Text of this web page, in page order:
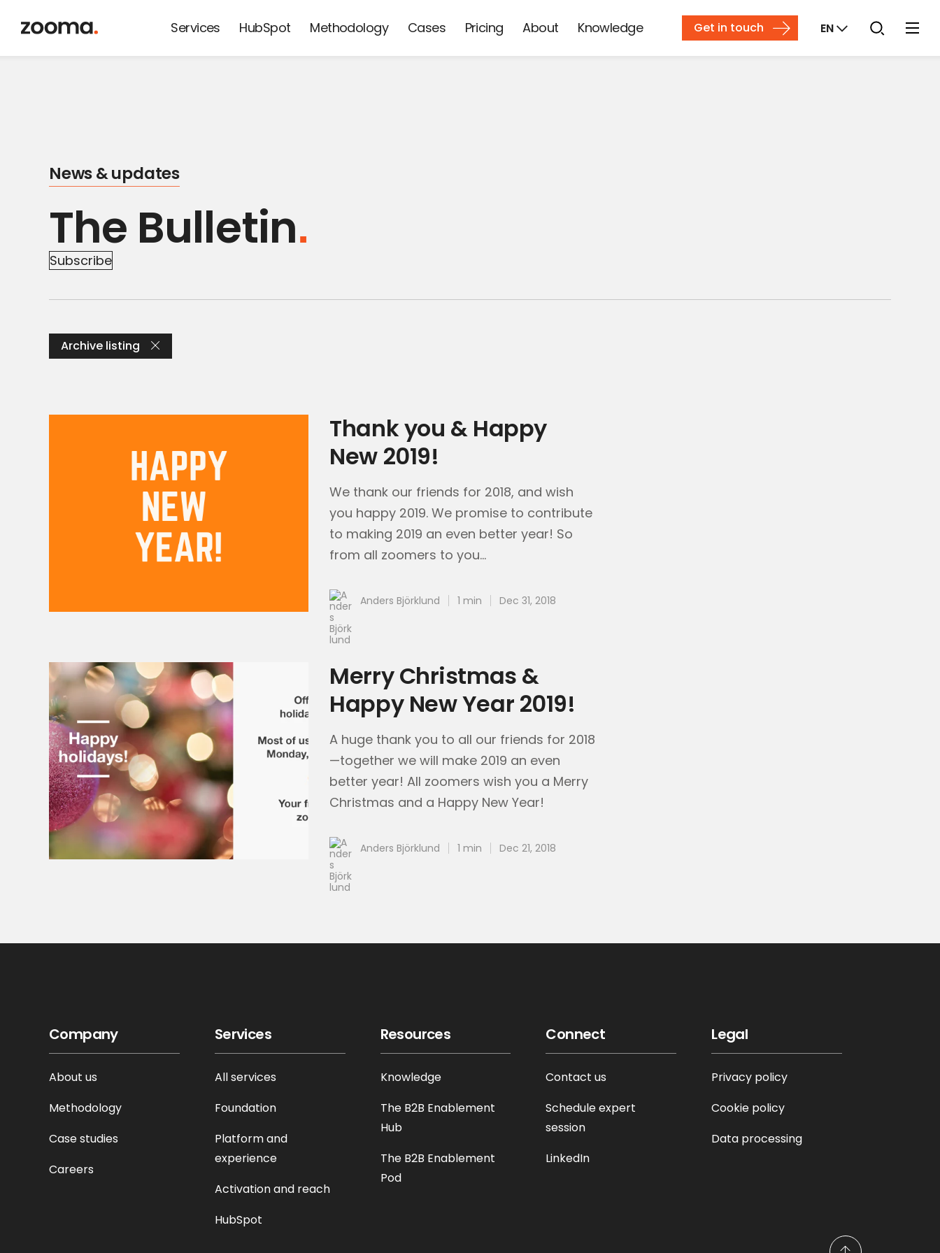
Services HubSpot Methodology Cases Pricing About Knowledge Get in touch EN
News & updates
The Bulletin
Subscribe
Archive listing
Thank you & Happy
New 2019!
We thank our friends for 2018, and wish
you happy 2019. We promise to contribute
to making​ 2019 an even better year! So
from all zoomers to you...
Anders Björklund 1 min Dec 31, 2018
Merry Christmas &
Happy New Year 2019!
A huge thank you to all our friends for 2018
—together we will make 2019 an even
better year! All zoomers wish you a Merry
Christmas and a Happy New Year!
Anders Björklund 1 min Dec 21, 2018
News from
our friends
Company
About us
Methodology
Case studies
Careers
Services
All services
Foundation
Platform and
experience
Activation and reach
HubSpot
Resources
Knowledge
The B2B Enablement
Hub
The B2B Enablement
Pod
Connect
Contact us
Schedule expert
session
LinkedIn
Legal
Privacy policy
Cookie policy
Data processing